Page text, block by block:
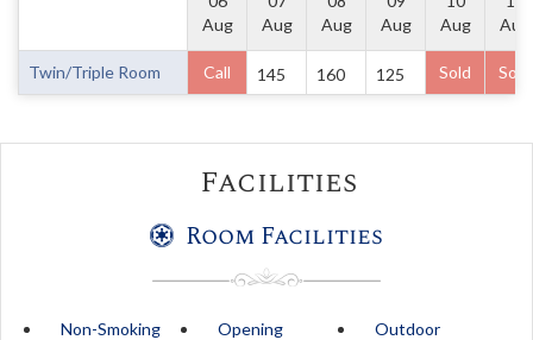
Aug
Aug
Aug
Aug
Aug
Aug
Twin/Triple Room Call 145 160 125 Sold Sold
Facilities
Room Facilities
Non-Smoking
Opening
Outdoor